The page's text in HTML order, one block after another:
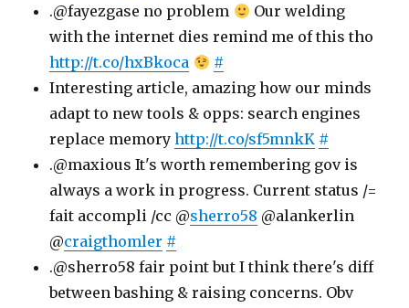
.@fayezgase no problem
Our welding
with the internet dies remind me of this tho
http://t.co/hxBkoca
#
Interesting article, amazing how our minds
adapt to new tools & opps: search engines
replace memoryhttp://t.co/sf5mnkK #
.@maxious It's worth remembering gov is
always a work in progress. Current status /=
fait accompli /cc @sherro58 @alankerlin
@craigthomler #
.@sherro58 fair point but I think there's diff
between bashing & raising concerns. Obv